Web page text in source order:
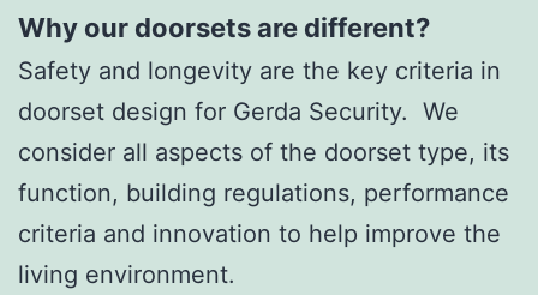
Why our doorsets are different?
Safety and longevity are the key criteria in
doorset design for Gerda Security. We
consider all aspects of the doorset type, its
function, building regulations, performance
criteria and innovation to help improve the
living environment.